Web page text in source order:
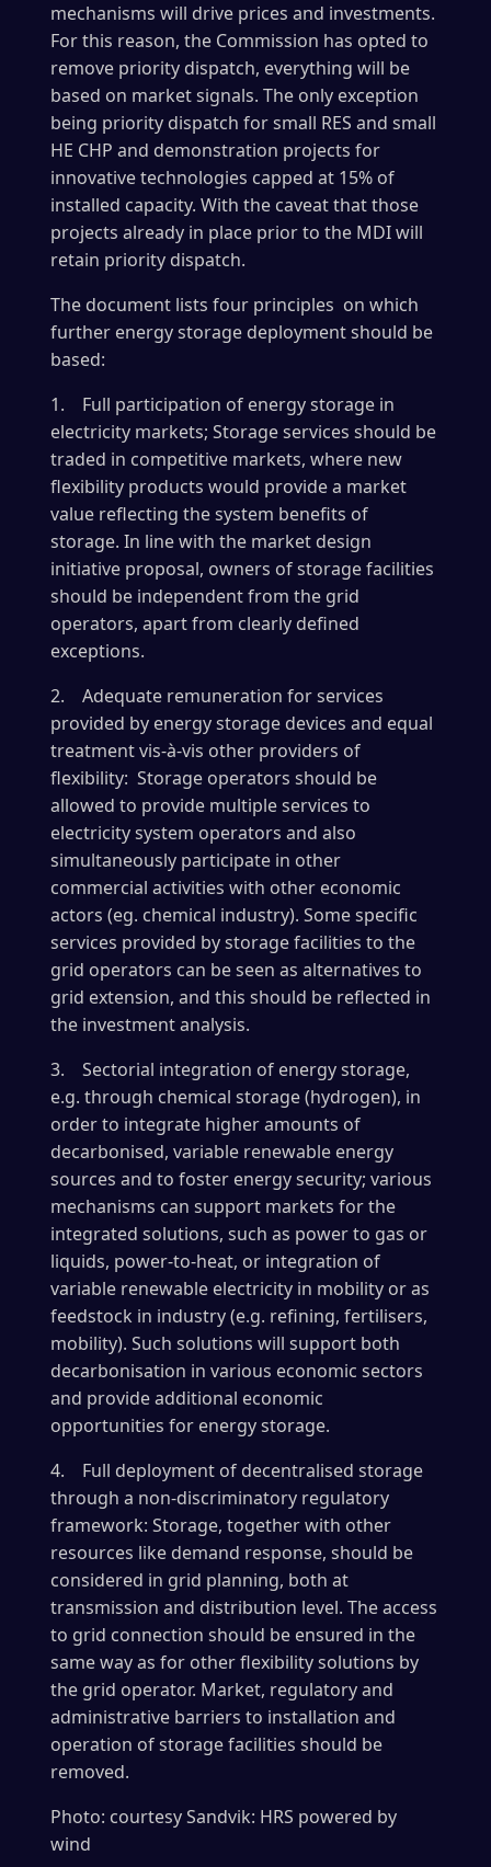
mechanisms will drive prices and investments.
For this reason, the Commission has opted to
remove priority dispatch, everything will be
based on market signals. The only exception
being priority dispatch for small RES and small
HE CHP and demonstration projects for
innovative technologies capped at 15% of
installed capacity. With the caveat that those
projects already in place prior to the MDI will
retain priority dispatch.
The document lists four principles on which
further energy storage deployment should be
based:
1. Full participation of energy storage in
electricity markets; Storage services should be
traded in competitive markets, where new
flexibility products would provide a market
value reflecting the system benefits of
storage. In line with the market design
initiative proposal, owners of storage facilities
should be independent from the grid
operators, apart from clearly defined
exceptions.
2. Adequate remuneration for services
provided by energy storage devices and equal
treatment vis-à-vis other providers of
flexibility: Storage operators should be
allowed to provide multiple services to
electricity system operators and also
simultaneously participate in other
commercial activities with other economic
actors (eg. chemical industry). Some specific
services provided by storage facilities to the
grid operators can be seen as alternatives to
grid extension, and this should be reflected in
the investment analysis.
3. Sectorial integration of energy storage,
e.g. through chemical storage (hydrogen), in
order to integrate higher amounts of
decarbonised, variable renewable energy
sources and to foster energy security; various
mechanisms can support markets for the
integrated solutions, such as power to gas or
liquids, power-to-heat, or integration of
variable renewable electricity in mobility or as
feedstock in industry (e.g. refining, fertilisers,
mobility). Such solutions will support both
decarbonisation in various economic sectors
and provide additional economic
opportunities for energy storage.
4. Full deployment of decentralised storage
through a non-discriminatory regulatory
framework: Storage, together with other
resources like demand response, should be
considered in grid planning, both at
transmission and distribution level. The access
to grid connection should be ensured in the
same way as for other flexibility solutions by
the grid operator. Market, regulatory and
administrative barriers to installation and
operation of storage facilities should be
removed.
Photo: courtesy Sandvik: HRS powered by
wind